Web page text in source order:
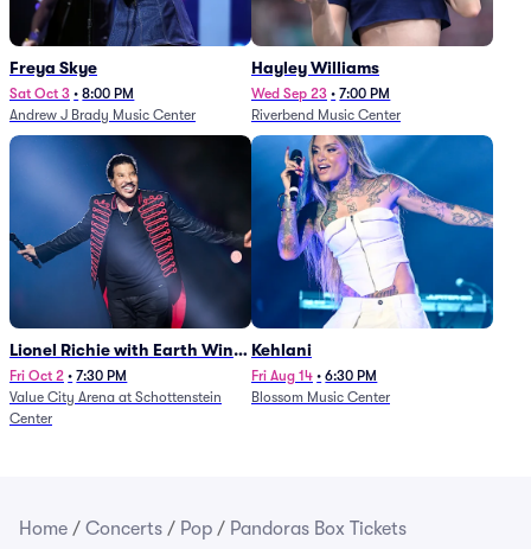
Freya Skye
Sat Oct 3 • 8:00 PM
Andrew J Brady Music Center
Hayley Williams
Wed Sep 23 • 7:00 PM
Riverbend Music Center
Lionel Richie with Earth Wind
and Fire (Rescheduled from
6/27)
Fri Oct 2 • 7:30 PM
Value City Arena at Schottenstein
Center
Kehlani
Fri Aug 14 • 6:30 PM
Blossom Music Center
Home / Concerts / Pop / Pandoras Box Tickets